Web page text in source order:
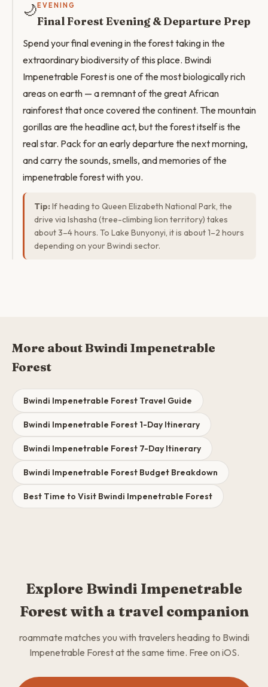
🌙 EVENING
Final Forest Evening & Departure Prep
Spend your final evening in the forest taking in the
extraordinary biodiversity of this place. Bwindi
Impenetrable Forest is one of the most biologically rich
areas on earth — a remnant of the great African
rainforest that once covered the continent. The mountain
gorillas are the headline act, but the forest itself is the
real star. Pack for an early departure the next morning,
and carry the sounds, smells, and memories of the
impenetrable forest with you.
Tip: If heading to Queen Elizabeth National Park, the
drive via Ishasha (tree-climbing lion territory) takes
about 3–4 hours. To Lake Bunyonyi, it is about 1–2 hours
depending on your Bwindi sector.
More about Bwindi Impenetrable
Forest
Bwindi Impenetrable Forest Travel Guide
Bwindi Impenetrable Forest 1-Day Itinerary
Bwindi Impenetrable Forest 7-Day Itinerary
Bwindi Impenetrable Forest Budget Breakdown
Best Time to Visit Bwindi Impenetrable Forest
Explore Bwindi Impenetrable
Forest with a travel companion
roammate matches you with travelers heading to Bwindi
Impenetrable Forest at the same time. Free on iOS.